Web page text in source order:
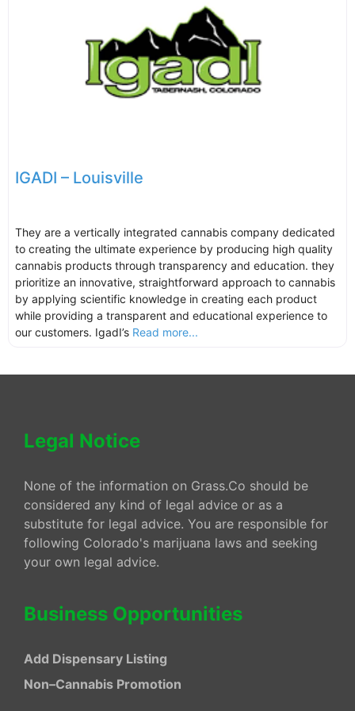
IGADI – Louisville
They are a vertically integrated cannabis company dedicated
to creating the ultimate experience by producing high quality
cannabis products through transparency and education. they
prioritize an innovative, straightforward approach to cannabis
by applying scientific knowledge in creating each product
while providing a transparent and educational experience to
our customers. IgadI’s Read more...
Legal Notice
None of the information on Grass.Co should be
considered any kind of legal advice or as a
substitute for legal advice. You are responsible for
following Colorado's marijuana laws and seeking
your own legal advice.
Business Opportunities
Add Dispensary Listing
Non–Cannabis Promotion